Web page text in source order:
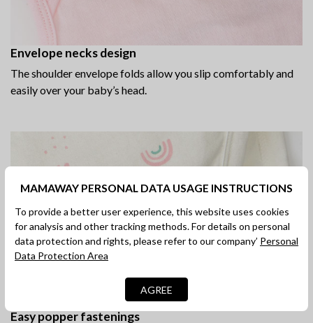
Envelope necks design
The shoulder envelope folds allow you slip comfortably and
easily over your baby’s head.
Easy popper fastenings
MAMAWAY PERSONAL DATA USAGE INSTRUCTIONS
To provide a better user experience, this website uses cookies
for analysis and other tracking methods. For details on personal
data protection and rights, please refer to our company’ Personal
Data Protection Area
AGREE